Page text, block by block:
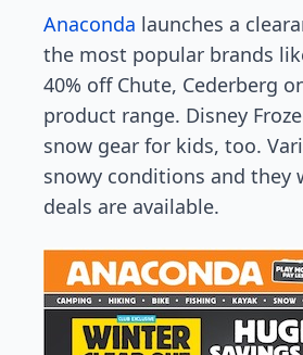
Anaconda launches a
the most popular brands
40% off Chute, Cederberg
product range. Disney
snow gear for kids, too.
snowy conditions and they
deals are available.